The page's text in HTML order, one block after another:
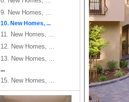
9. New Homes, ...
10. New Homes, ...
11. New Homes, ...
12. New Homes, ...
13. New Homes, ...
...
15. New Homes, ...